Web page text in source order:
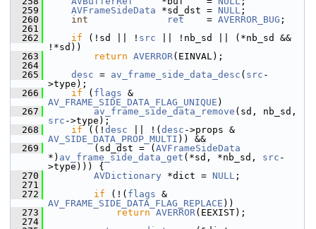
  259
AVFrameSideData *sd_dst = NULL ;
  260
int ret
    =
AVERROR_BUG ;
  261
  262
if (!sd || ! src || !nb_sd || (*nb_sd &&
!*sd))
  263
return AVERROR(EINVAL);
  264
  265
desc = av_frame_side_data_desc ( src -
>type);
  266
if ( flags
AV_FRAME_SIDE_DATA_FLAG_UNIQUE )
  267
av_frame_side_data_remove
src ->type);
  268
if ((! desc || !( desc
AV_SIDE_DATA_PROP_MULTI )) &&
  269
(sd_dst = ( AVFrameSideData
*) av_frame_side_data_get (*sd, *nb_sd, src -
>type))) {
  270
AVDictionary *dict = NULL ;
  271
  272
if (!( flags
AV_FRAME_SIDE_DATA_FLAG_REPLACE ))
  273
return AVERROR(EEXIST);
  274